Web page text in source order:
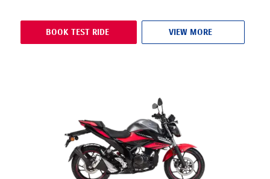
BOOK TEST RIDE VIEW MORE